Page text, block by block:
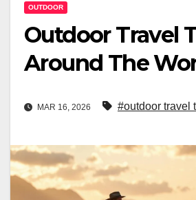
OUTDOOR
Outdoor Travel
Around The
MAR 16, 2026 #outdoor travel